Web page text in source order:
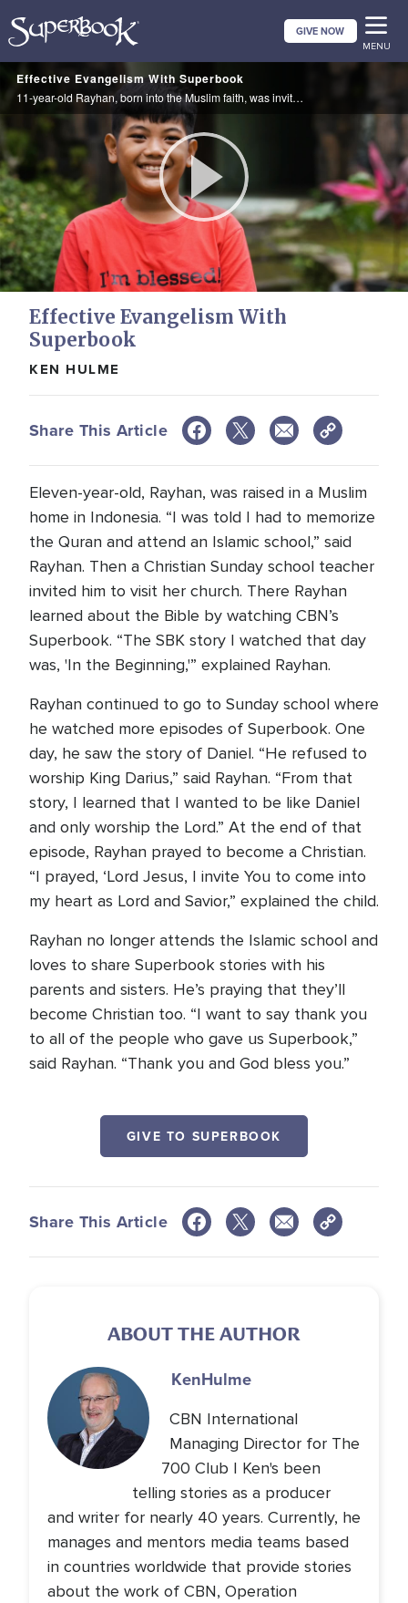
to
main
content
GIVE NOW
MENU
Effective Evangelism With Superbook
11-year-old Rayhan, born into the Muslim faith, was invited to a Superbook Sunday school class where he learned about the Bible. Inspired, he prayed to become a Christian.
Play
Video
Effective Evangelism With
Superbook
KEN HULME
Share This Article
Eleven-year-old, Rayhan, was raised in a Muslim
home in Indonesia. “I was told I had to memorize
the Quran and attend an Islamic school,” said
Rayhan. Then a Christian Sunday school teacher
invited him to visit her church. There Rayhan
learned about the Bible by watching CBN’s
Superbook. “The SBK story I watched that day
was, 'In the Beginning,'” explained Rayhan.
Rayhan continued to go to Sunday school where
he watched more episodes of Superbook. One
day, he saw the story of Daniel. “He refused to
worship King Darius,” said Rayhan. “From that
story, I learned that I wanted to be like Daniel
and only worship the Lord.” At the end of that
episode, Rayhan prayed to become a Christian.
“I prayed, ‘Lord Jesus, I invite You to come into
my heart as Lord and Savior,” explained the child.
Rayhan no longer attends the Islamic school and
loves to share Superbook stories with his
parents and sisters. He’s praying that they’ll
become Christian too. “I want to say thank you
to all of the people who gave us Superbook,”
said Rayhan. “Thank you and God bless you.”
GIVE TO SUPERBOOK
Share This Article
ABOUT THE AUTHOR
KenHulme
CBN International
Managing Director for The
700 Club | Ken's been
telling stories as a producer
and writer for nearly 40 years. Currently, he
manages and mentors media teams based
in countries worldwide that provide stories
about the work of CBN, Operation